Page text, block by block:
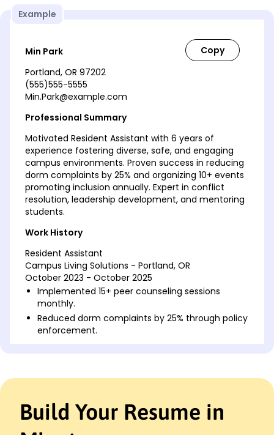
Example
Min Park
Portland, OR 97202
(555)555-5555
Min.Park@example.com
Professional Summary
Motivated Resident Assistant with 6 years of
experience fostering diverse, safe, and engaging
campus environments. Proven success in reducing
dorm complaints by 25% and organizing 10+ events
promoting inclusion annually. Expert in conflict
resolution, leadership development, and mentoring
students.
Work History
Resident Assistant
Campus Living Solutions - Portland, OR
October 2023 - October 2025
Implemented 15+ peer counseling sessions
monthly.
Reduced dorm complaints by 25% through policy
enforcement.
Community Support Facilitator
October 2020 - September 2023
Managed support programs benefiting 100+
students monthly.
Build Your Resume in